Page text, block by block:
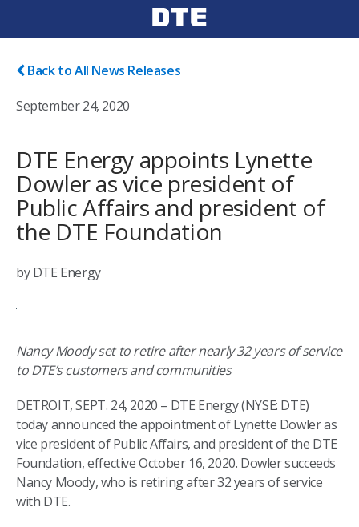
Back to All News Releases
September 24, 2020
DTE Energy appoints Lynette
Dowler as vice president of
Public Affairs and president of
the DTE Foundation
by DTE Energy
Nancy Moody set to retire after nearly 32 years of service
to DTE’s customers and communities
DETROIT, SEPT. 24, 2020 – DTE Energy (NYSE: DTE)
today announced the appointment of Lynette Dowler as
vice president of Public Affairs, and president of the DTE
Foundation, effective October 16, 2020. Dowler succeeds
Nancy Moody, who is retiring after 32 years of service
with DTE.